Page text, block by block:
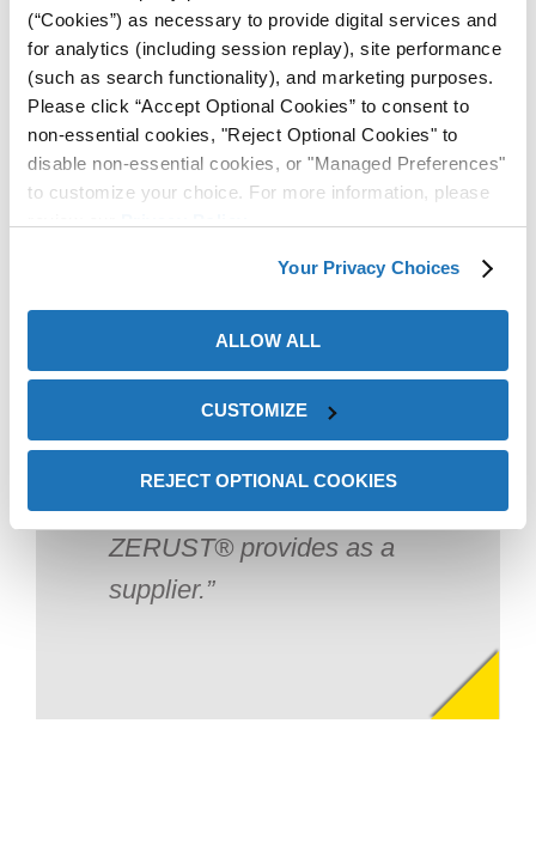
(“Cookies”) as necessary to provide digital services and
for analytics (including session replay), site performance
(such as search functionality), and marketing purposes.
Please click “Accept Optional Cookies” to consent to
non-essential cookies, "Reject Optional Cookies" to
disable non-essential cookies, or "Managed Preferences"
to customize your choice. For more information, please
Your Privacy Choices
ALLOW ALL
CUSTOMIZE
REJECT OPTIONAL COOKIES
The end-user stated this
was a cleaner and more
time-efficient solution
compared to how they were
previously. In addition, the
authorized ZERUST®
distributor representative
technical support that
ZERUST® provides as a
supplier.